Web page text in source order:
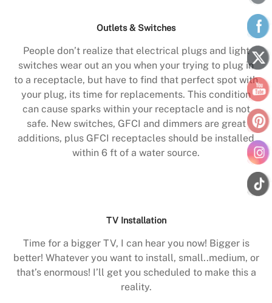
Outlets & Switches
People don’t realize that electrical plugs and light
switches wear out an you when your trying to plug in
to a receptacle, but have to find that perfect spot with
your plug, its time for replacements. This condition
can cause sparks within your receptacle and is not
safe. New switches, GFCI and dimmers are great
additions, plus GFCI receptacles should be installed
within 6 ft of a water source.
TV Installation
Time for a bigger TV, I can hear you now! Bigger is
better! Whatever you want to install, small..medium, or
that’s enormous! I’ll get you scheduled to make this a
reality.